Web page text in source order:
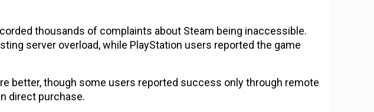
thousands of complaints about Steam being inaccessible.
server overload, while PlayStation users reported the game
better, though some users reported success only through remote
direct purchase.